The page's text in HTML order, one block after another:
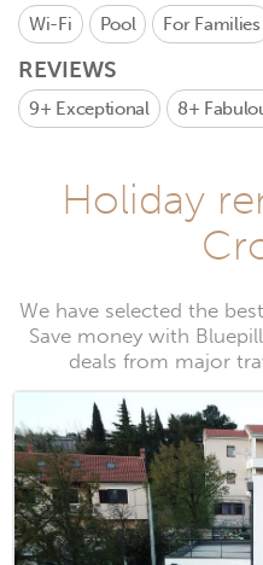
Wi-Fi Pool For Families
REVIEWS
9+ Exceptional 8+
Holiday
We have selected the
Save money with
deals from major